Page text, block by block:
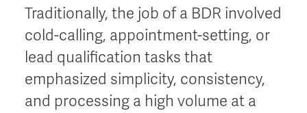
Traditionally, the job of a BDR involved
cold-calling, appointment-setting, or
lead qualification tasks that
emphasized simplicity, consistency,
and processing a high volume at a